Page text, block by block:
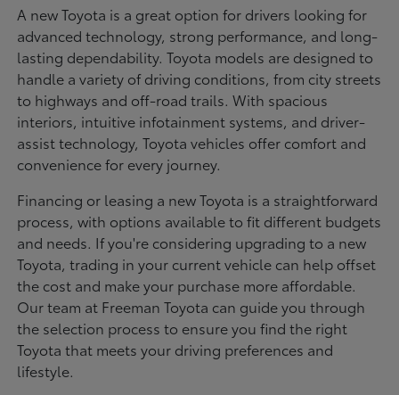
A new Toyota is a great option for drivers looking for
advanced technology, strong performance, and long-
lasting dependability. Toyota models are designed to
handle a variety of driving conditions, from city streets
to highways and off-road trails. With spacious
interiors, intuitive infotainment systems, and driver-
assist technology, Toyota vehicles offer comfort and
convenience for every journey.
Financing or leasing a new Toyota is a straightforward
process, with options available to fit different budgets
and needs. If you're considering upgrading to a new
Toyota, trading in your current vehicle can help offset
the cost and make your purchase more affordable.
Our team at Freeman Toyota can guide you through
the selection process to ensure you find the right
Toyota that meets your driving preferences and
lifestyle.